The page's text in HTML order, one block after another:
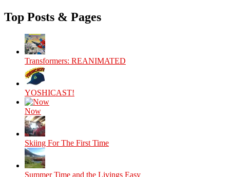
Top Posts & Pages
Transformers: REANIMATED
YOSHICAST!
Now
Skiing For The First Time
Summer Time and the Livings Easy